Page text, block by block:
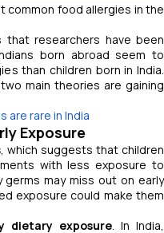
common food allergies in the
that researchers have been
born abroad seem to
than children born in India.
main theories are gaining
are rare in India
Exposure
, which suggests that children
with less exposure to
germs may miss out on early
exposure could make them
dietary exposure. In India,